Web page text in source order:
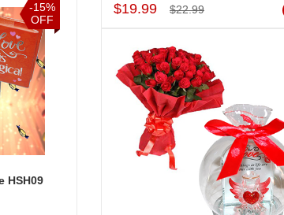
-15%
OFF
HSH09
$16.99
$19.99 $22.99